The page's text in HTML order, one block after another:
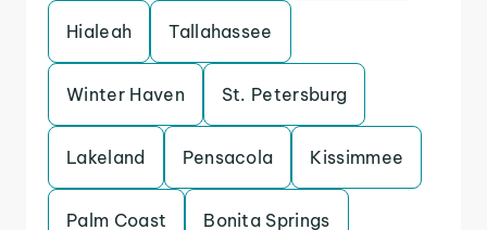
Hialeah Tallahassee
Winter Haven St. Petersburg
Lakeland Pensacola Kissimmee
Palm Coast Bonita Springs